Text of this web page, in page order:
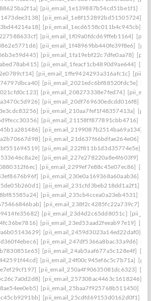
[pii_email_1e139887b54cd51be1f1]
[pii_email_1e8f152892bd51505724]
[pii_email_1ecd6558c011b4c945cb]
[pii_email_1f09a0fdcd69ffeb1164]
[pii_email_1f48969bb440fe39f8e6]
[pii_email_1fa19ebf22c7dfe0aa78]
[pii_email_1feacf1cb4890d9ae644]
[pii_email_1ffe9424293a316afc1c]
[pii_email_2021edc6bf88520fdc5e]
[pii_email_208273338e7fed74]
[pii_email_20df769630edcdd016f8]
[pii_email_210aa7fef1f48357413a]
[pii_email_21158ff877891cbb4716]
[pii_email_2199087b2514ba69a134]
[pii_email_21d637f66bdfae264e06]
[pii_email_222f811b1d3d35774e5e]
[pii_email_227e278220a8e4f603f9]
[pii_email_2299ef7e88c45e07ec86]
[pii_email_230e0a169368a60aab36]
[pii_email_231cfd3beb218dd1a2f1]
[pii_email_235cb4ccea0a23eb4531]
[pii_email_238f2c4285fc22a739c7]
[pii_email_23d4d2c65dd8051c]
[pii_email_23ed53aad2feeab97e19]
[pii_email_2459d3023a14ed22daf0]
[pii_email_247df5366a8bac33a9d6]
[pii_email_24ab5aaf677a5c128e4f]
[pii_email_24f00c945ef6c5c7b71a]
[pii_email_250a4f90635081dc6323]
[pii_email_257308ac4463c1618246]
[pii_email_25baa7f925768b511450]
[pii_email_25cdfd69153d0162d0f1]